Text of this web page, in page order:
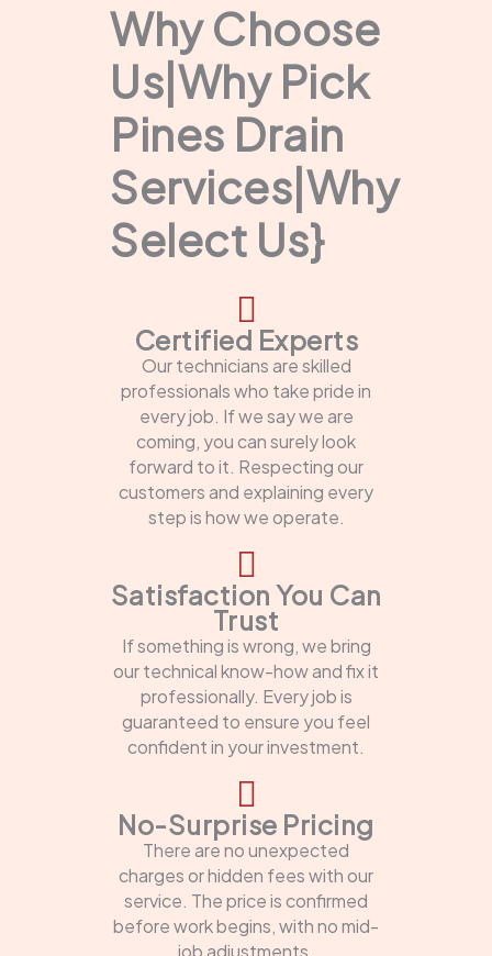
Why Choose
Us|Why Pick
Pines Drain
Services|Why
Select Us}
Certified Experts
Our technicians are skilled
professionals who take pride in
every job. If we say we are
coming, you can surely look
forward to it. Respecting our
customers and explaining every
step is how we operate.
Satisfaction You Can
Trust
If something is wrong, we bring
our technical know-how and fix it
professionally. Every job is
guaranteed to ensure you feel
confident in your investment.
No-Surprise Pricing
There are no unexpected
charges or hidden fees with our
service. The price is confirmed
before work begins, with no mid-
job adjustments.